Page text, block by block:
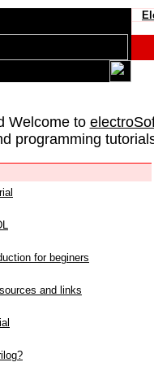
Welcome to
programming
for beginers
and links